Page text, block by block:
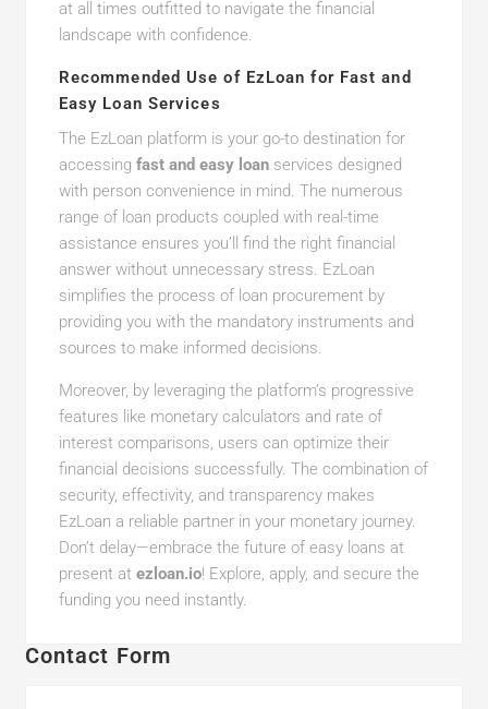
at all times outfitted to navigate the financial
landscape with confidence.
Recommended Use of EzLoan for Fast and
Easy Loan Services
The EzLoan platform is your go-to destination for
accessing fast and easy loanservices designed
with person convenience in mind. The numerous
range of loan products coupled with real-time
assistance ensures you’ll find the right financial
answer without unnecessary stress. EzLoan
simplifies the process of loan procurement by
providing you with the mandatory instruments and
sources to make informed decisions.
Moreover, by leveraging the platform’s progressive
features like monetary calculators and rate of
interest comparisons, users can optimize their
financial decisions successfully. The combination of
security, effectivity, and transparency makes
EzLoan a reliable partner in your monetary journey.
Don’t delay—embrace the future of easy loans at
present at ezloan.io! Explore, apply, and secure the
funding you need instantly.
Contact Form